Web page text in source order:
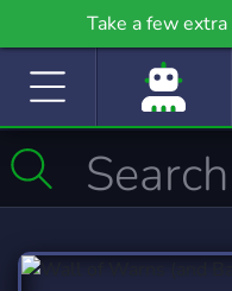
Take a few
community even